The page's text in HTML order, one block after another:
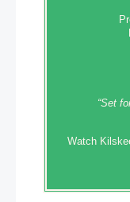
“Set‭‭
Watch